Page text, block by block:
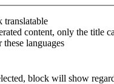
translatable
content, only the title
languages
block will show